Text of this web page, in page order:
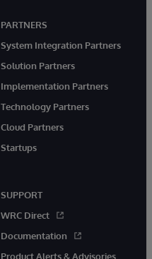
PARTNERS
System Integration Partners
Solution Partners
Implementation Partners
Technology Partners
Cloud Partners
Startups
SUPPORT
WRC Direct
Documentation
Product Alerts & Advisories